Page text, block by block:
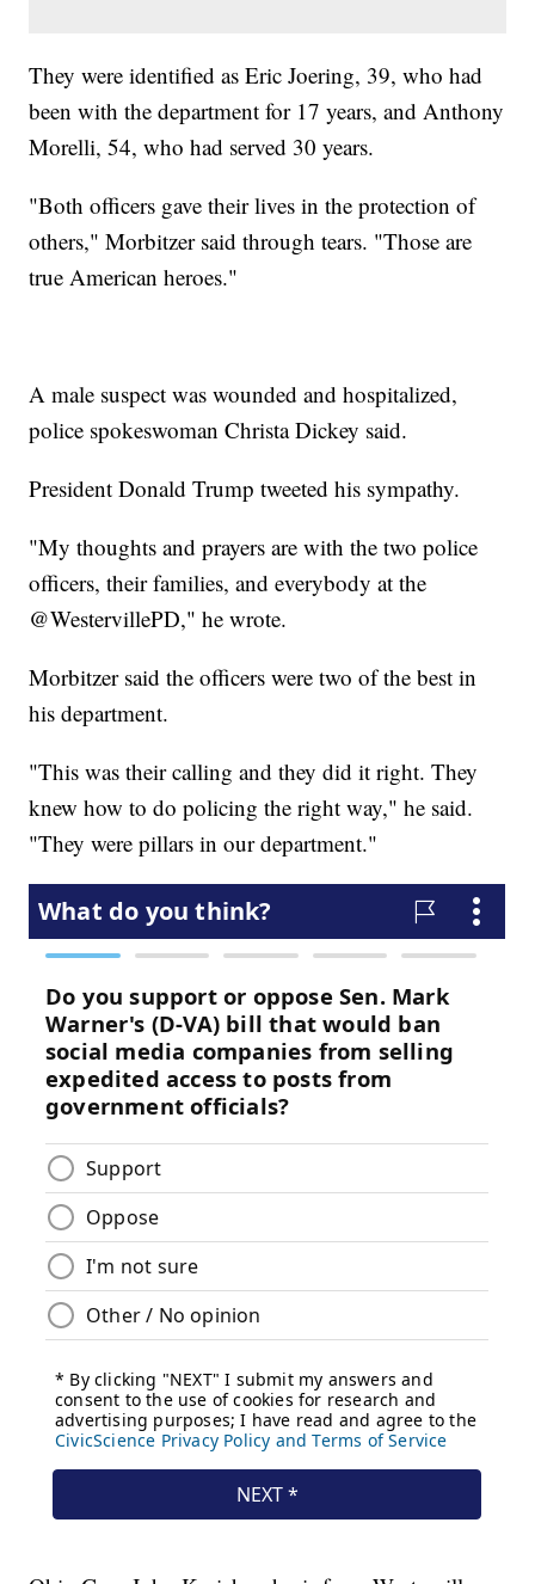
They were identified as Eric Joering, 39, who had
been with the department for 17 years, and Anthony
Morelli, 54, who had served 30 years.
"Both officers gave their lives in the protection of
others," Morbitzer said through tears. "Those are
true American heroes."
A male suspect was wounded and hospitalized,
police spokeswoman Christa Dickey said.
President Donald Trump tweeted his sympathy.
"My thoughts and prayers are with the two police
officers, their families, and everybody at the
@WestervillePD," he wrote.
Morbitzer said the officers were two of the best in
his department.
"This was their calling and they did it right. They
knew how to do policing the right way," he said.
"They were pillars in our department."